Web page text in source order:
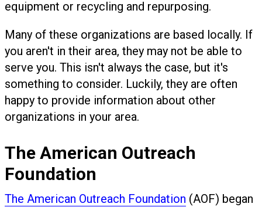
equipment or recycling and repurposing.
Many of these organizations are based locally. If
you aren't in their area, they may not be able to
serve you. This isn't always the case, but it's
something to consider. Luckily, they are often
happy to provide information about other
organizations in your area.
The American Outreach
Foundation
The American Outreach Foundation (AOF) began